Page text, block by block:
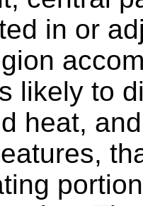
in or
likely to
heat,